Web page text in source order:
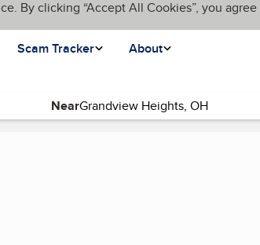
By clicking “Accept All Cookies”, you
Scam Tracker About
Near
page)